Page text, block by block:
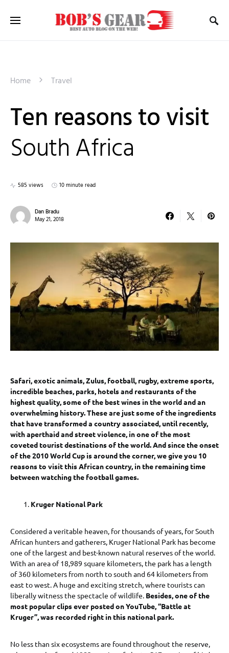
Home Travel
Ten reasons to visit
South Africa
585 views 10 minute read
Dan Bradu
May 21, 2018
Safari, exotic animals, Zulus, football, rugby, extreme sports,
incredible beaches, parks, hotels and restaurants of the
highest quality, some of the best wines in the world and an
overwhelming history. These are just some of the ingredients
that have transformed a country associated, until recently,
with aperthaid and street violence, in one of the most
coveted tourist destinations of the world. And since the onset
of the 2010 World Cup is around the corner, we give you 10
reasons to visit this African country, in the remaining time
between watching the football games.
Kruger National Park
Considered a veritable heaven, for thousands of years, for South
African hunters and gatherers, Kruger National Park has become
one of the largest and best-known natural reserves of the world.
With an area of 18,989 square kilometers, the park has a length
of 360 kilometers from north to south and 64 kilometers from
east to west. A huge and exciting stretch, where tourists can
liberally witness the spectacle of wildlife. Besides, one of the
most popular clips ever posted on YouTube, “Battle at
Kruger”, was recorded right in this national park.
No less than six ecosystems are found throughout the reserve,